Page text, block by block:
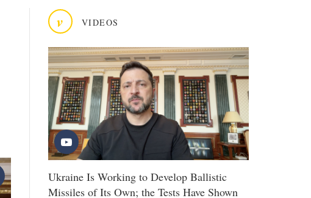
v VIDEOS
Ukraine Is Working to Develop Ballistic
Missiles of Its Own; the Tests Have Shown